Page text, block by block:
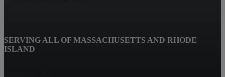
SERVING ALL OF MASSACHUSETTS AND RHODE
ISLAND